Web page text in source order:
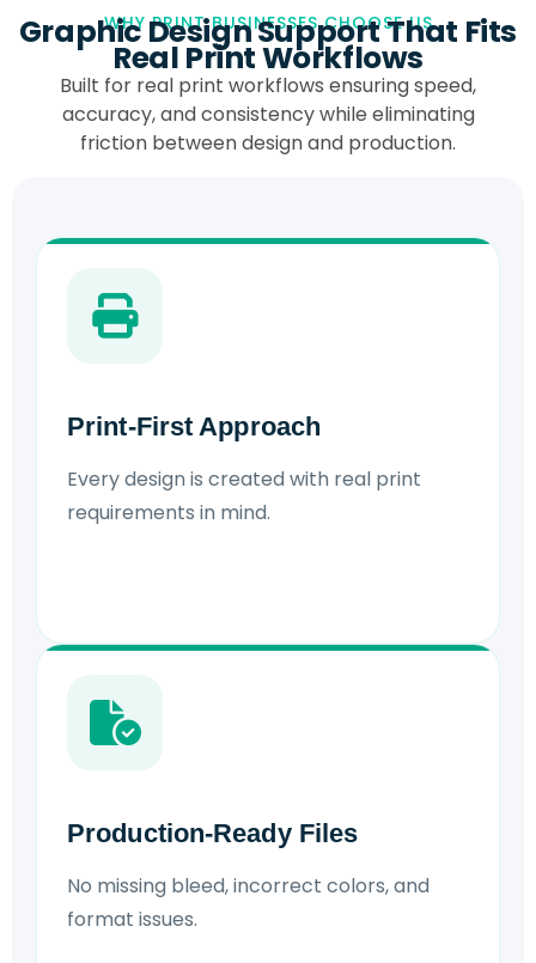
WHY PRINT BUSINESSES CHOOSE US
Graphic Design Support That Fits
Real Print Workflows
Built for real print workflows ensuring speed,
accuracy, and consistency while eliminating
friction between design and production.
Print-First Approach
Every design is created with real print
requirements in mind.
Production-Ready Files
No missing bleed, incorrect colors, and
format issues.